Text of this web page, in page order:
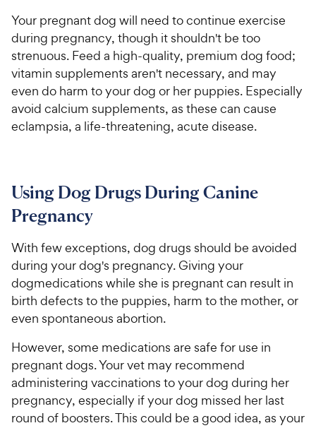
Your pregnant dog will need to continue exercise
during pregnancy, though it shouldn't be too
strenuous. Feed a high-quality, premium dog food;
vitamin supplements aren't necessary, and may
even do harm to your dog or her puppies. Especially
avoid calcium supplements, as these can cause
eclampsia, a life-threatening, acute disease.
Using Dog Drugs During Canine
Pregnancy
With few exceptions, dog drugs should be avoided
during your dog's pregnancy. Giving your
dogmedications while she is pregnant can result in
birth defects to the puppies, harm to the mother, or
even spontaneous abortion.
However, some medications are safe for use in
pregnant dogs. Your vet may recommend
administering vaccinations to your dog during her
pregnancy, especially if your dog missed her last
round of boosters. This could be a good idea, as your